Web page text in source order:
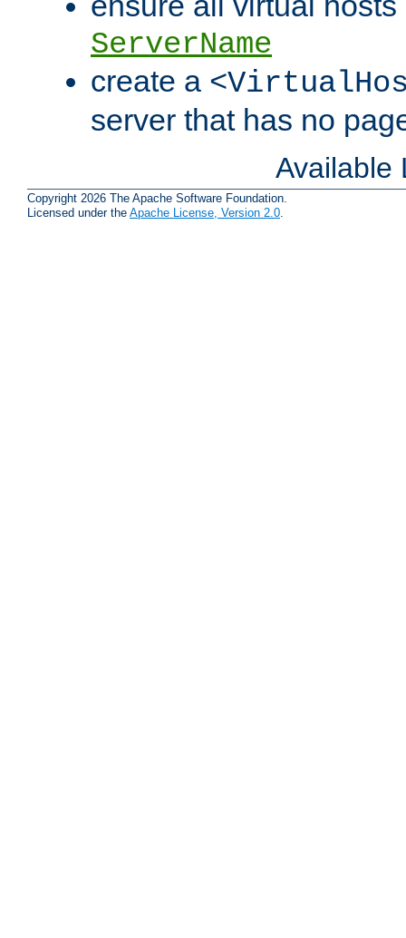
ServerName
create a
server that has no
Available
Copyright 2026 The Apache Software Foundation.
Licensed under the Apache License, Version 2.0.